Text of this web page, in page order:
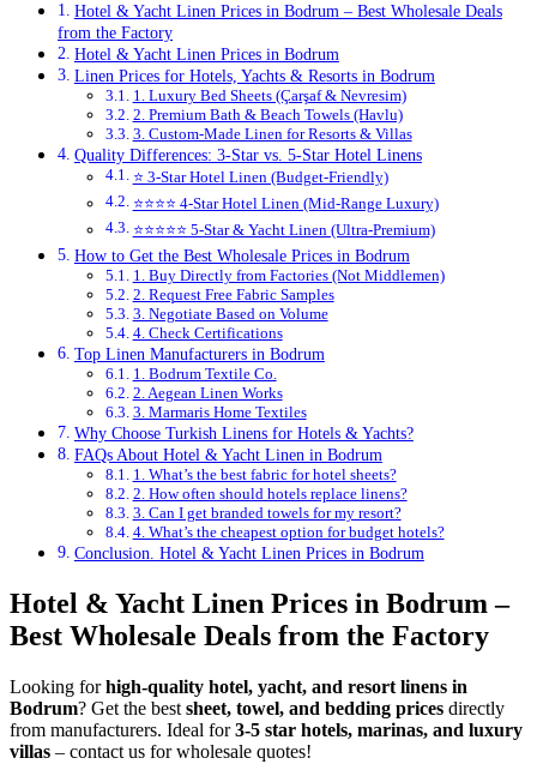
Hotel & Yacht Linen Prices in Bodrum – Best Wholesale Deals
from the Factory
Hotel & Yacht Linen Prices in Bodrum
Linen Prices for Hotels, Yachts & Resorts in Bodrum
1. Luxury Bed Sheets (Çarşaf & Nevresim)
2. Premium Bath & Beach Towels (Havlu)
3. Custom-Made Linen for Resorts & Villas
Quality Differences: 3-Star vs. 5-Star Hotel Linens
⭐ 3-Star Hotel Linen (Budget-Friendly)
⭐⭐⭐⭐ 4-Star Hotel Linen (Mid-Range Luxury)
⭐⭐⭐⭐⭐ 5-Star & Yacht Linen (Ultra-Premium)
How to Get the Best Wholesale Prices in Bodrum
1. Buy Directly from Factories (Not Middlemen)
2. Request Free Fabric Samples
3. Negotiate Based on Volume
4. Check Certifications
Top Linen Manufacturers in Bodrum
1. Bodrum Textile Co.
2. Aegean Linen Works
3. Marmaris Home Textiles
Why Choose Turkish Linens for Hotels & Yachts?
FAQs About Hotel & Yacht Linen in Bodrum
1. What’s the best fabric for hotel sheets?
2. How often should hotels replace linens?
3. Can I get branded towels for my resort?
4. What’s the cheapest option for budget hotels?
Conclusion. Hotel & Yacht Linen Prices in Bodrum
Hotel & Yacht Linen Prices in Bodrum –
Best Wholesale Deals from the Factory
Looking forhigh-quality hotel, yacht, and resort linens in
Bodrum? Get the best sheet, towel, and bedding prices directly
from manufacturers. Ideal for3-5 star hotels, marinas, and luxury
villas – contact us for wholesale quotes!